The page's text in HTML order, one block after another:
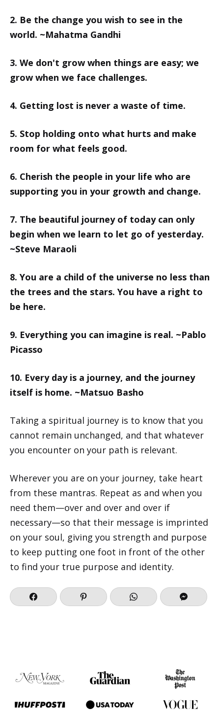
2. Be the change you wish to see in the
world. ~Mahatma Gandhi
3. We don't grow when things are easy; we
grow when we face challenges.
4. Getting lost is never a waste of time.
5. Stop holding onto what hurts and make
room for what feels good.
6. Cherish the people in your life who are
supporting you in your growth and change.
7. The beautiful journey of today can only
begin when we learn to let go of yesterday.
~Steve Maraoli
8. You are a child of the universe no less than
the trees and the stars. You have a right to
be here.
9. Everything you can imagine is real. ~Pablo
Picasso
10. Every day is a journey, and the journey
itself is home. ~Matsuo Basho
Taking a spiritual journey is to know that you
cannot remain unchanged, and that whatever
you encounter on your path is relevant.
Wherever you are on your journey, take heart
from these mantras. Repeat as and when you
need them—over and over and over if
necessary—so that their message is imprinted
on your soul, giving you strength and purpose
to keep putting one foot in front of the other
to find your true purpose and identity.